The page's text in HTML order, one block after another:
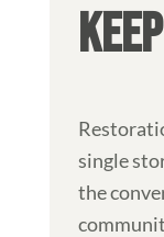
single
the